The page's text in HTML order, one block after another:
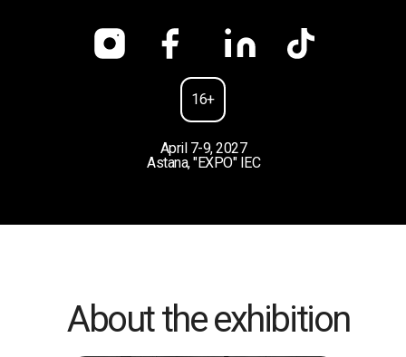
April 7-9, 2027
Astana, "EXPO" IEC
16+
About the exhibition